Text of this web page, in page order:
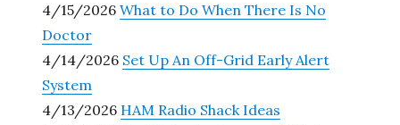
4/15/2026What to Do When There Is No
Doctor
4/14/2026 Set Up An Off-Grid Early Alert
System
4/13/2026 HAM Radio Shack Ideas